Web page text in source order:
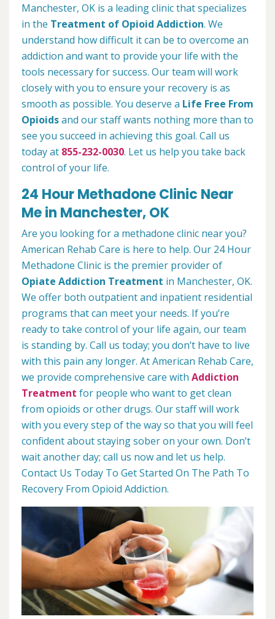
Manchester, OK is a leading clinic that specializes
in the Treatment of Opioid Addiction. We
understand how difficult it can be to overcome an
addiction and want to provide your life with the
tools necessary for success. Our team will work
closely with you to ensure your recovery is as
smooth as possible. You deserve a Life Free From
Opioidsand our staff wants nothing more than to
see you succeed in achieving this goal. Call us
today at 855-232-0030. Let us help you take back
control of your life.
24 Hour Methadone Clinic Near
Me in Manchester, OK
Are you looking for a methadone clinic near you?
American Rehab Care is here to help. Our 24 Hour
Methadone Clinic is the premier provider of
Opiate Addiction Treatment in Manchester, OK.
We offer both outpatient and inpatient residential
programs that can meet your needs. If you’re
ready to take control of your life again, our team
is standing by. Call us today; you don’t have to live
with this pain any longer. At American Rehab Care,
we provide comprehensive care with Addiction
Treatment for people who want to get clean
from opioids or other drugs. Our staff will work
with you every step of the way so that you will feel
confident about staying sober on your own. Don’t
wait another day; call us now and let us help.
Contact Us Today To Get Started On The Path To
Recovery From Opioid Addiction.